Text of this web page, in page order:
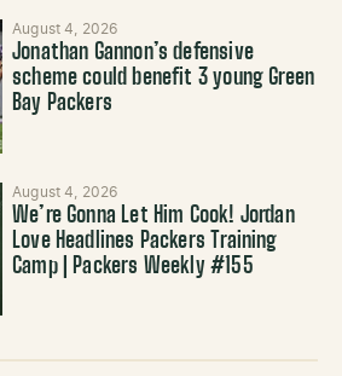
August 4, 2026
Jonathan Gannon’s defensive
scheme could benefit 3 young Green
Bay Packers
August 4, 2026
We’re Gonna Let Him Cook! Jordan
Love Headlines Packers Training
Camp | Packers Weekly #155